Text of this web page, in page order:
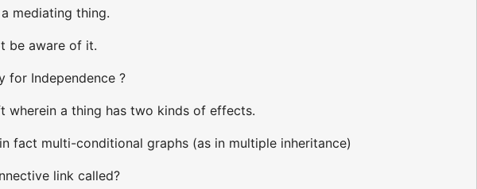
mediating thing.
be aware of it.
for Independence ?
wherein a thing has two kinds of effects.
fact multi-conditional graphs (as in multiple inheritance)
link called?